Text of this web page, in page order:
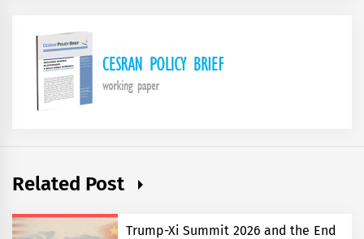
Related Post
Trump-Xi Summit 2026 and the End